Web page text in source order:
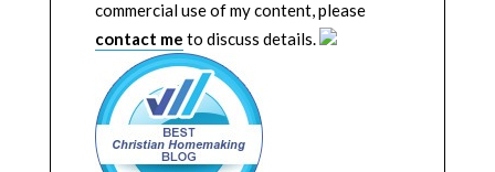
commercial use of my content, please
contact me to discuss details.